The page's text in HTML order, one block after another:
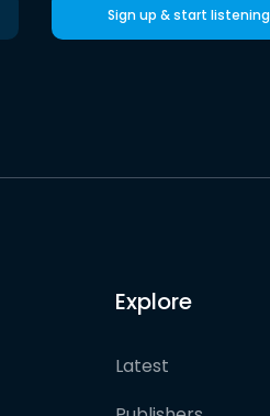
Sign up & start listening
Explore
Latest